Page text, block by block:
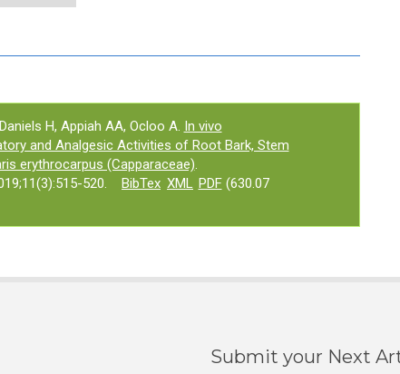
H, Appiah AA, Ocloo A. In vivo
and Analgesic Activities of Root Bark, Stem
erythrocarpus (Capparaceae).
520.
BibTex XML PDF(630.07
Submit your Next